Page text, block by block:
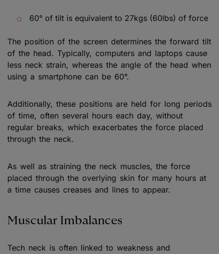
60° of tilt is equivalent to 27kgs (60lbs) of force
The position of the screen determines the forward tilt
of the head. Typically, computers and laptops cause
less neck strain, whereas the angle of the head when
using a smartphone can be 60°.
Additionally, these positions are held for long periods
of time, often several hours each day, without
regular breaks, which exacerbates the force placed
through the neck.
As well as straining the neck muscles, the force
placed through the overlying skin for many hours at
a time causes creases and lines to appear.
Muscular Imbalances
Tech neck is often linked to weakness and